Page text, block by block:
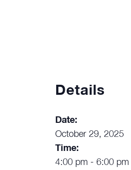
Details
Date:
October 29, 2025
Time:
4:00 pm - 6:00 pm